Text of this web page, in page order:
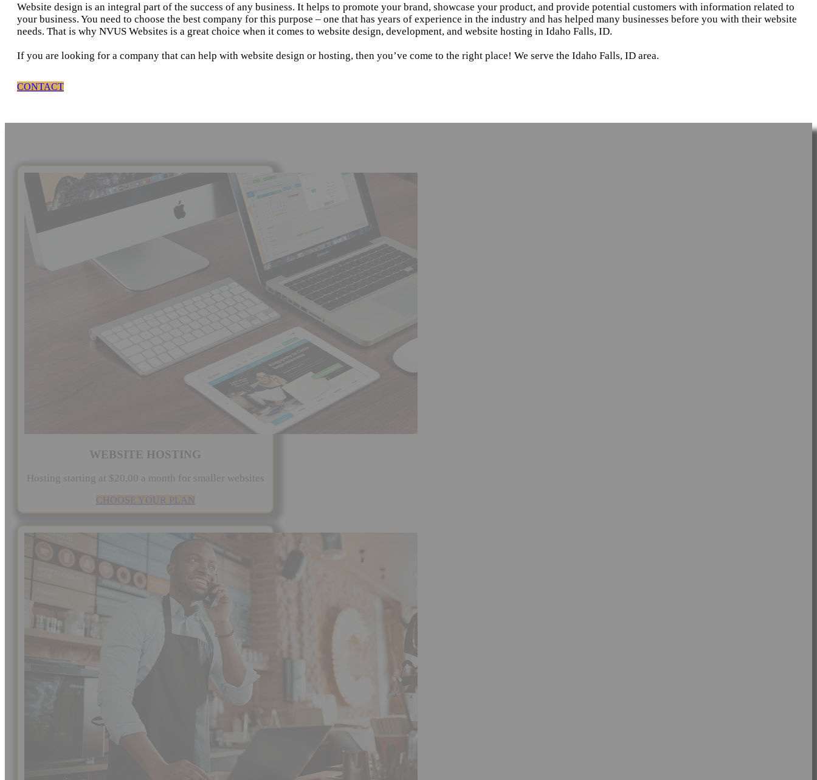
Website design is an integral part of the success of any business. It helps to promote your brand, showcase your product, and provide potential customers with information related to
your business. You need to choose the best company for this purpose – one that has years of experience in the industry and has helped many businesses before you with their website
needs. That is why NVUS Websites is a great choice when it comes to website design, development, and website hosting in Idaho Falls, ID.
If you are looking for a company that can help with website design or hosting, then you’ve come to the right place! We serve the Idaho Falls, ID area.
CONTACT
WEBSITE HOSTING
Hosting starting at $20.00 a month for smaller websites
CHOOSE YOUR PLAN